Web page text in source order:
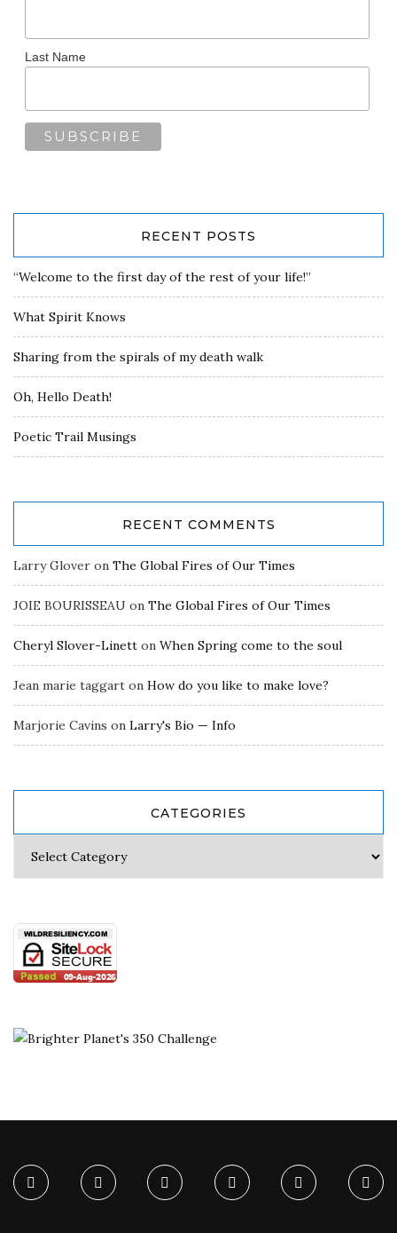
Last Name
RECENT POSTS
“Welcome to the first day of the rest of your life!”
What Spirit Knows
Sharing from the spirals of my death walk
Oh, Hello Death!
Poetic Trail Musings
RECENT COMMENTS
Larry Glover on The Global Fires of Our Times
JOIE BOURISSEAU on The Global Fires of Our Times
Cheryl Slover-Linett on When Spring come to the soul
Jean marie taggart on How do you like to make love?
Marjorie Cavins on Larry's Bio — Info
CATEGORIES